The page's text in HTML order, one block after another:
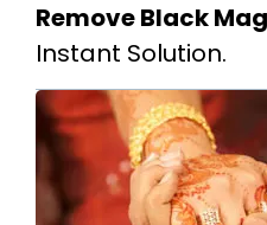
Remove Black
Instant Solution.